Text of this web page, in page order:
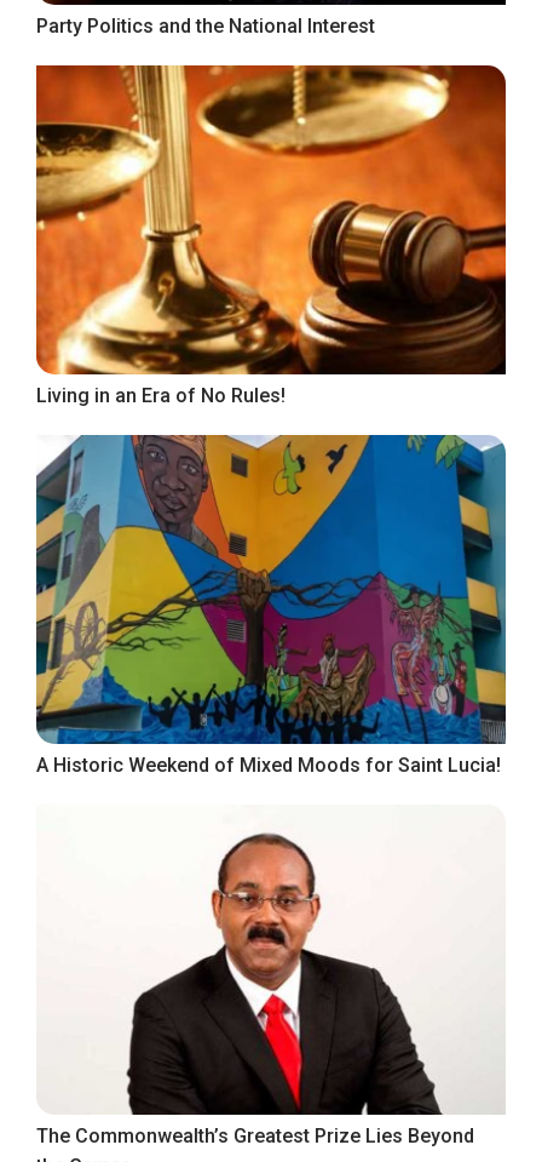
Party Politics and the National Interest
Living in an Era of No Rules!
A Historic Weekend of Mixed Moods for Saint Lucia!
The Commonwealth’s Greatest Prize Lies Beyond